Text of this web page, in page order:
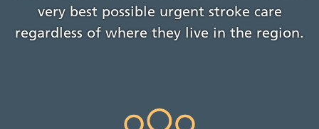
very best possible urgent stroke care
regardless of where they live in the region.